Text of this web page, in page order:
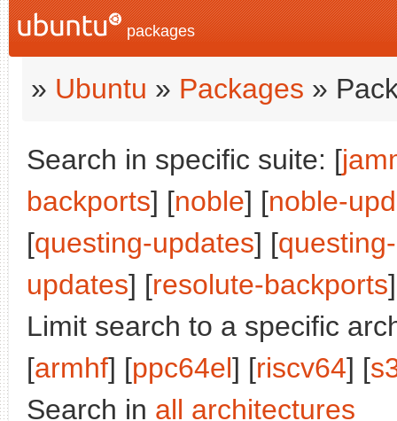
packages
» Ubuntu » Packages »
Search in specific suite: [
backports] [noble] [noble-
[questing-updates] [
updates] [resolute-backports
Limit search to a specific
[armhf] [ppc64el] [riscv64] [
Search in all architectures